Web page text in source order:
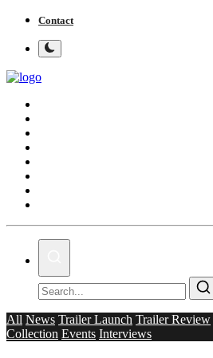
Contact
All News Trailer Launch Trailer Review
Collection Events Interviews